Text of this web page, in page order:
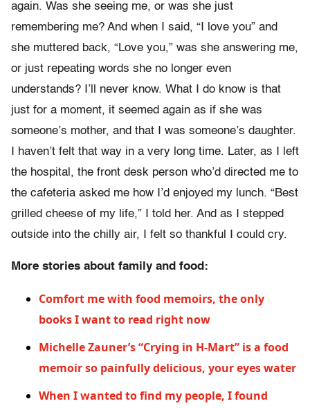
again. Was she seeing me, or was she just
remembering me? And when I said, “I love you” and
she muttered back, “Love you,” was she answering me,
or just repeating words she no longer even
understands? I’ll never know. What I do know is that
just for a moment, it seemed again as if she was
someone’s mother, and that I was someone’s daughter.
I haven’t felt that way in a very long time. Later, as I left
the hospital, the front desk person who’d directed me to
the cafeteria asked me how I’d enjoyed my lunch. “Best
grilled cheese of my life,” I told her. And as I stepped
outside into the chilly air, I felt so thankful I could cry.
More stories about family and food:
Comfort me with food memoirs, the only
books I want to read right now
Michelle Zauner’s “Crying in H-Mart” is a food
memoir so painfully delicious, your eyes water
When I wanted to find my people, I found